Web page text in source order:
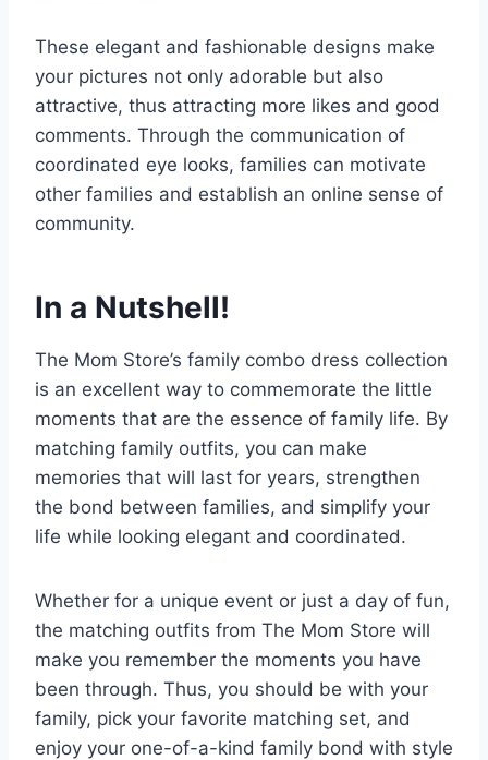
These elegant and fashionable designs make
your pictures not only adorable but also
attractive, thus attracting more likes and good
comments. Through the communication of
coordinated eye looks, families can motivate
other families and establish an online sense of
community.
In a Nutshell!
The Mom Store’s family combo dress collection
is an excellent way to commemorate the little
moments that are the essence of family life. By
matching family outfits, you can make
memories that will last for years, strengthen
the bond between families, and simplify your
life while looking elegant and coordinated.
Whether for a unique event or just a day of fun,
the matching outfits from The Mom Store will
make you remember the moments you have
been through. Thus, you should be with your
family, pick your favorite matching set, and
enjoy your one-of-a-kind family bond with style